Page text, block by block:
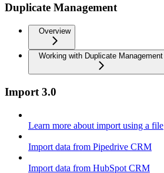
Duplicate Management
Overview
Working with Duplicate Management
Import 3.0
Learn more about import using a file
Import data from Pipedrive CRM
Import data from HubSpot CRM